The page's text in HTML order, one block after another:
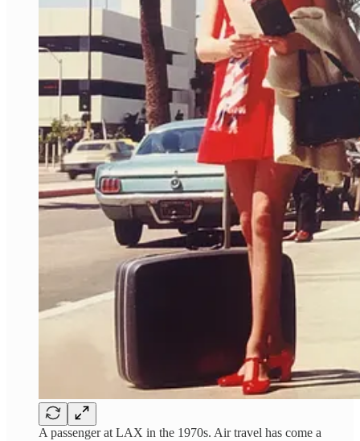
A passenger at LAX in the 1970s. Air travel has come a